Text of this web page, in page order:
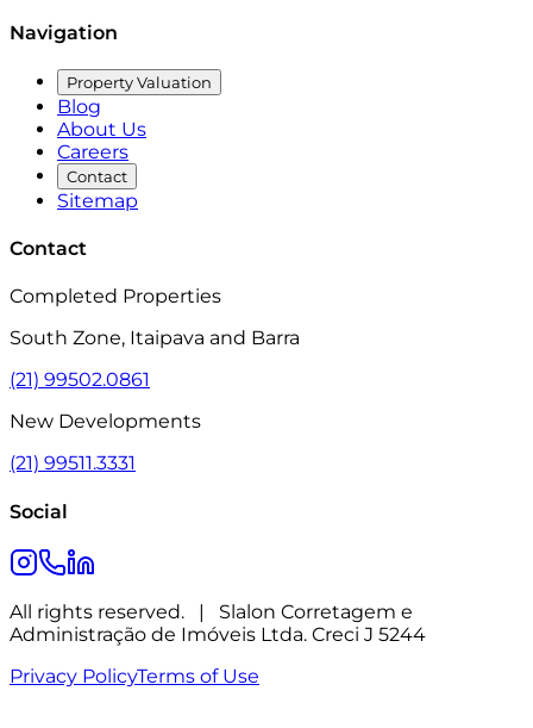
Navigation
Property Valuation
Blog
About Us
Careers
Contact
Sitemap
Contact
Completed Properties
South Zone, Itaipava and Barra
(21) 99502.0861
New Developments
(21) 99511.3331
Social
All rights reserved. | Slalon Corretagem e
Administração de Imóveis Ltda. Creci J 5244
Privacy PolicyTerms of Use